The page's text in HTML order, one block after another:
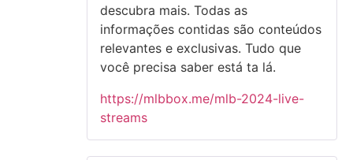
descubra mais. Todas as
informações contidas são conteúdos
relevantes e exclusivas. Tudo que
você precisa saber está ta lá.
https://mlbbox.me/mlb-2024-live-
streams